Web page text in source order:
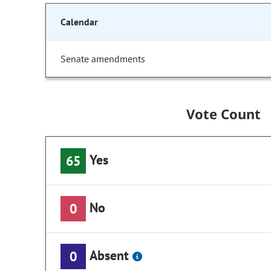
Calendar
Senate amendments
Vote Count
65 Yes
0 No
0 Absent